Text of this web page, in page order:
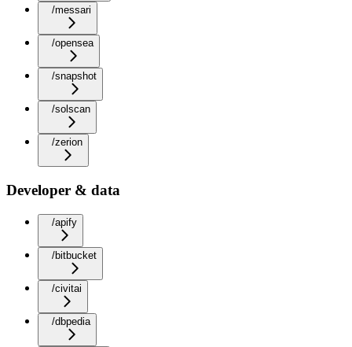
/messari
/opensea
/snapshot
/solscan
/zerion
Developer & data
/apify
/bitbucket
/civitai
/dbpedia